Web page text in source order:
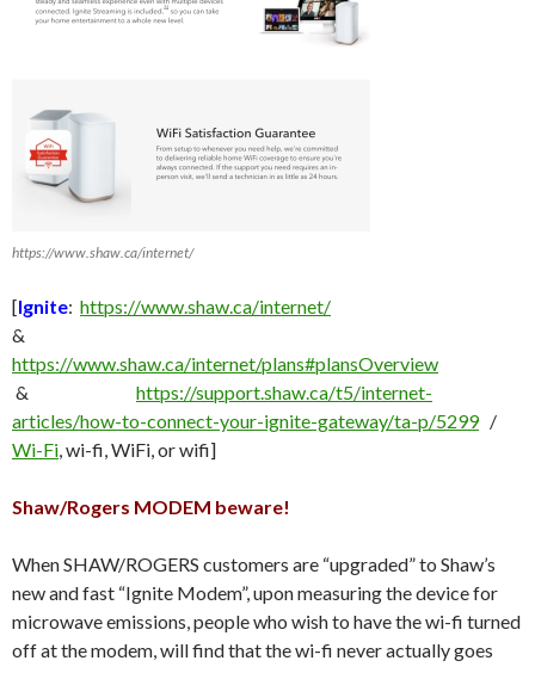
https://www.shaw.ca/internet/
[Ignite: https://www.shaw.ca/internet/
&
https://www.shaw.ca/internet/plans#plansOverview
& https://support.shaw.ca/t5/internet-
articles/how-to-connect-your-ignite-gateway/ta-p/5299/
Wi-Fi , wi-fi, WiFi, or wifi]
Shaw/Rogers MODEM beware!
When SHAW/ROGERS customers are “upgraded” to Shaw’s
new and fast “Ignite Modem”, upon measuring the device for
microwave emissions, people who wish to have the wi-fi turned
off at the modem, will find that the wi-fi never actually goes